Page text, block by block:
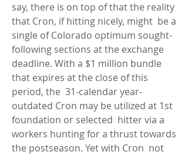
say, there is on top of that the reality
that Cron, if hitting nicely, might  be a
single of Colorado optimum sought-
following sections at the exchange
deadline. With a $1 million bundle
that expires at the close of this
period, the  31-calendar year-
outdated Cron may be utilized at 1st
foundation or selected  hitter via a
workers hunting for a thrust towards
the postseason. Yet with Cron  not